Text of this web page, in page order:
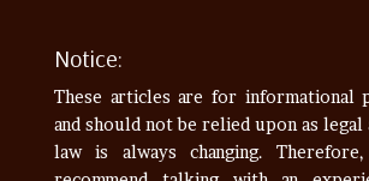
Notice:
These articles are for informational
and should not be relied upon as legal
law is always changing.